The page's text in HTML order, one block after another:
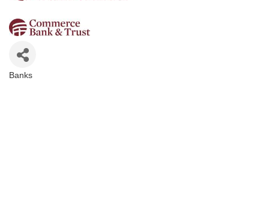
Categories
Banks